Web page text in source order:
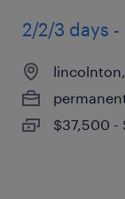
2/2/3 days
$37,500 -